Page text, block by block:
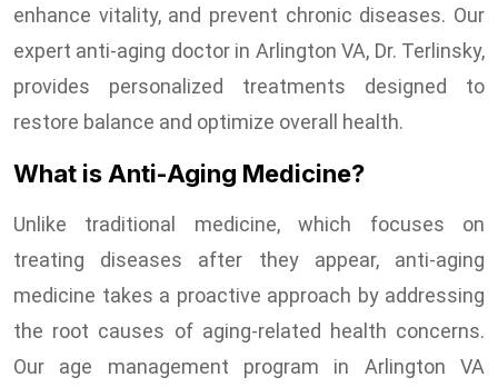
enhance vitality, and prevent chronic diseases. Our
expert anti-aging doctor in Arlington VA, Dr. Terlinsky,
provides personalized treatments designed to
restore balance and optimize overall health.
What is Anti-Aging Medicine?
Unlike traditional medicine, which focuses on
treating diseases after they appear, anti-aging
medicine takes a proactive approach by addressing
the root causes of aging-related health concerns.
Our age management program in Arlington VA